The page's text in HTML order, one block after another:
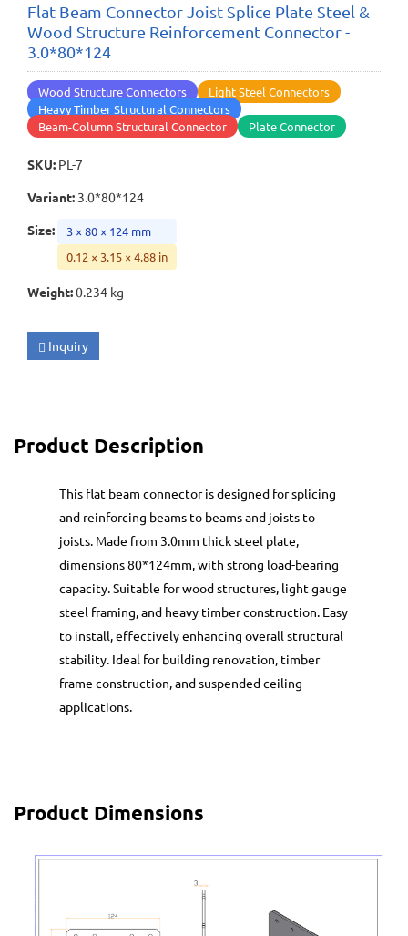
Flat Beam Connector Joist Splice Plate Steel &
Wood Structure Reinforcement Connector -
3.0*80*124
Wood Structure Connectors
Light Steel Connectors
Heavy Timber Structural Connectors
Beam-Column Structural Connector
Plate Connector
SKU: PL-7
Variant: 3.0*80*124
Size:
3 × 80 × 124 mm
0.12 × 3.15 × 4.88 in
Weight:0.234 kg
Inquiry
Product Description
This flat beam connector is designed for splicing
and reinforcing beams to beams and joists to
joists. Made from 3.0mm thick steel plate,
dimensions 80*124mm, with strong load-bearing
capacity. Suitable for wood structures, light gauge
steel framing, and heavy timber construction. Easy
to install, effectively enhancing overall structural
stability. Ideal for building renovation, timber
frame construction, and suspended ceiling
applications.
Product Dimensions